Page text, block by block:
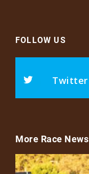
FOLLOW US
Twitter
More Race News